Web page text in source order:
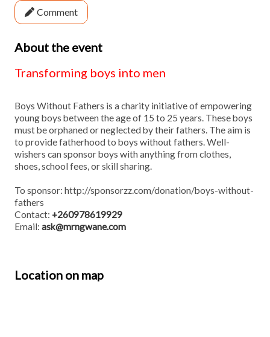
Comment
About the event
Transforming boys into men
Boys Without Fathers is a charity initiative of empowering
young boys between the age of 15 to 25 years. These boys
must be orphaned or neglected by their fathers. The aim is
to provide fatherhood to boys without fathers. Well-
wishers can sponsor boys with anything from clothes,
shoes, school fees, or skill sharing.
To sponsor: http://sponsorzz.com/donation/boys-without-
fathers
Contact: +260978619929
Email: ask@mrngwane.com
Location on map